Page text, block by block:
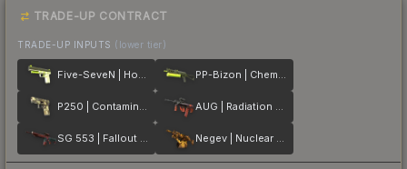
TRADE-UP CONTRACT
TRADE-UP INPUTS (lower tier)
Five-SeveN | Hot Shot PP-Bizon | Chemical Green
P250 | Contamination AUG | Radiation Hazard
SG 553 | Fallout Warning Negev | Nuclear Waste